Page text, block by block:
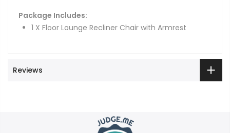
Package Includes:
1 X Floor Lounge Recliner Chair with Armrest
Reviews